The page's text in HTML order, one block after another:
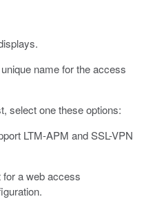
name for the access
select one these options:
LTM-APM and SSL-VPN
for a web access